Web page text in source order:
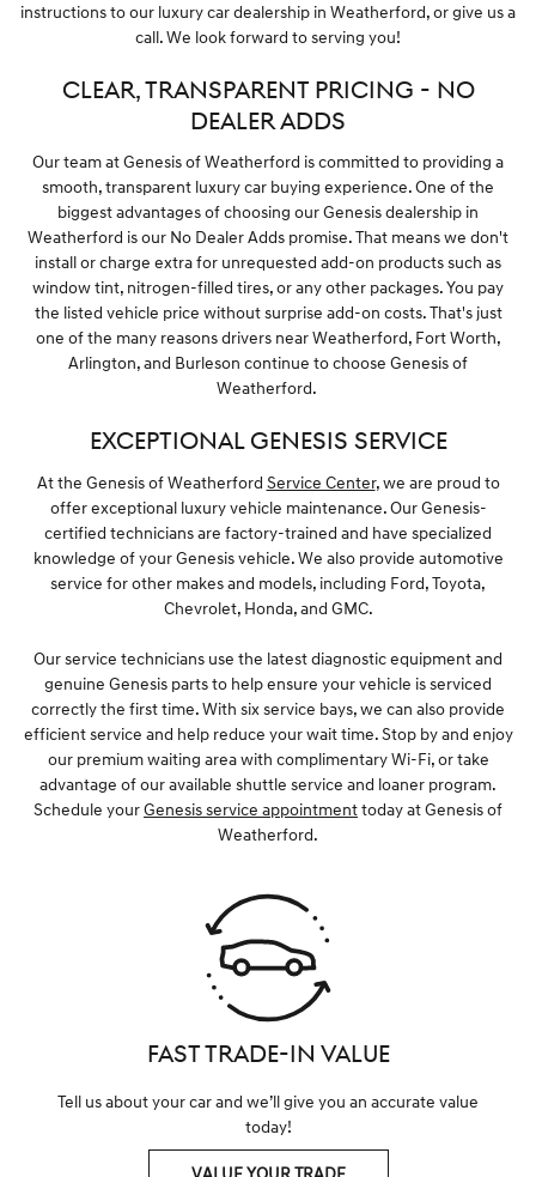
instructions to our luxury car dealership in Weatherford, or give us a
call. We look forward to serving you!
CLEAR, TRANSPARENT PRICING - NO
DEALER ADDS
Our team at Genesis of Weatherford is committed to providing a
smooth, transparent luxury car buying experience. One of the
biggest advantages of choosing our Genesis dealership in
Weatherford is our No Dealer Adds promise. That means we don't
install or charge extra for unrequested add-on products such as
window tint, nitrogen-filled tires, or any other packages. You pay
the listed vehicle price without surprise add-on costs. That's just
one of the many reasons drivers near Weatherford, Fort Worth,
Arlington, and Burleson continue to choose Genesis of
Weatherford.
EXCEPTIONAL GENESIS SERVICE
At the Genesis of Weatherford Service Center, we are proud to
offer exceptional luxury vehicle maintenance. Our Genesis-
certified technicians are factory-trained and have specialized
knowledge of your Genesis vehicle. We also provide automotive
service for other makes and models, including Ford, Toyota,
Chevrolet, Honda, and GMC.
Our service technicians use the latest diagnostic equipment and
genuine Genesis parts to help ensure your vehicle is serviced
correctly the first time. With six service bays, we can also provide
efficient service and help reduce your wait time. Stop by and enjoy
our premium waiting area with complimentary Wi-Fi, or take
advantage of our available shuttle service and loaner program.
Schedule yourGenesis service appointmenttoday at Genesis of
Weatherford.
FAST TRADE-IN VALUE
Tell us about your car and we’ll give you an accurate value
today!